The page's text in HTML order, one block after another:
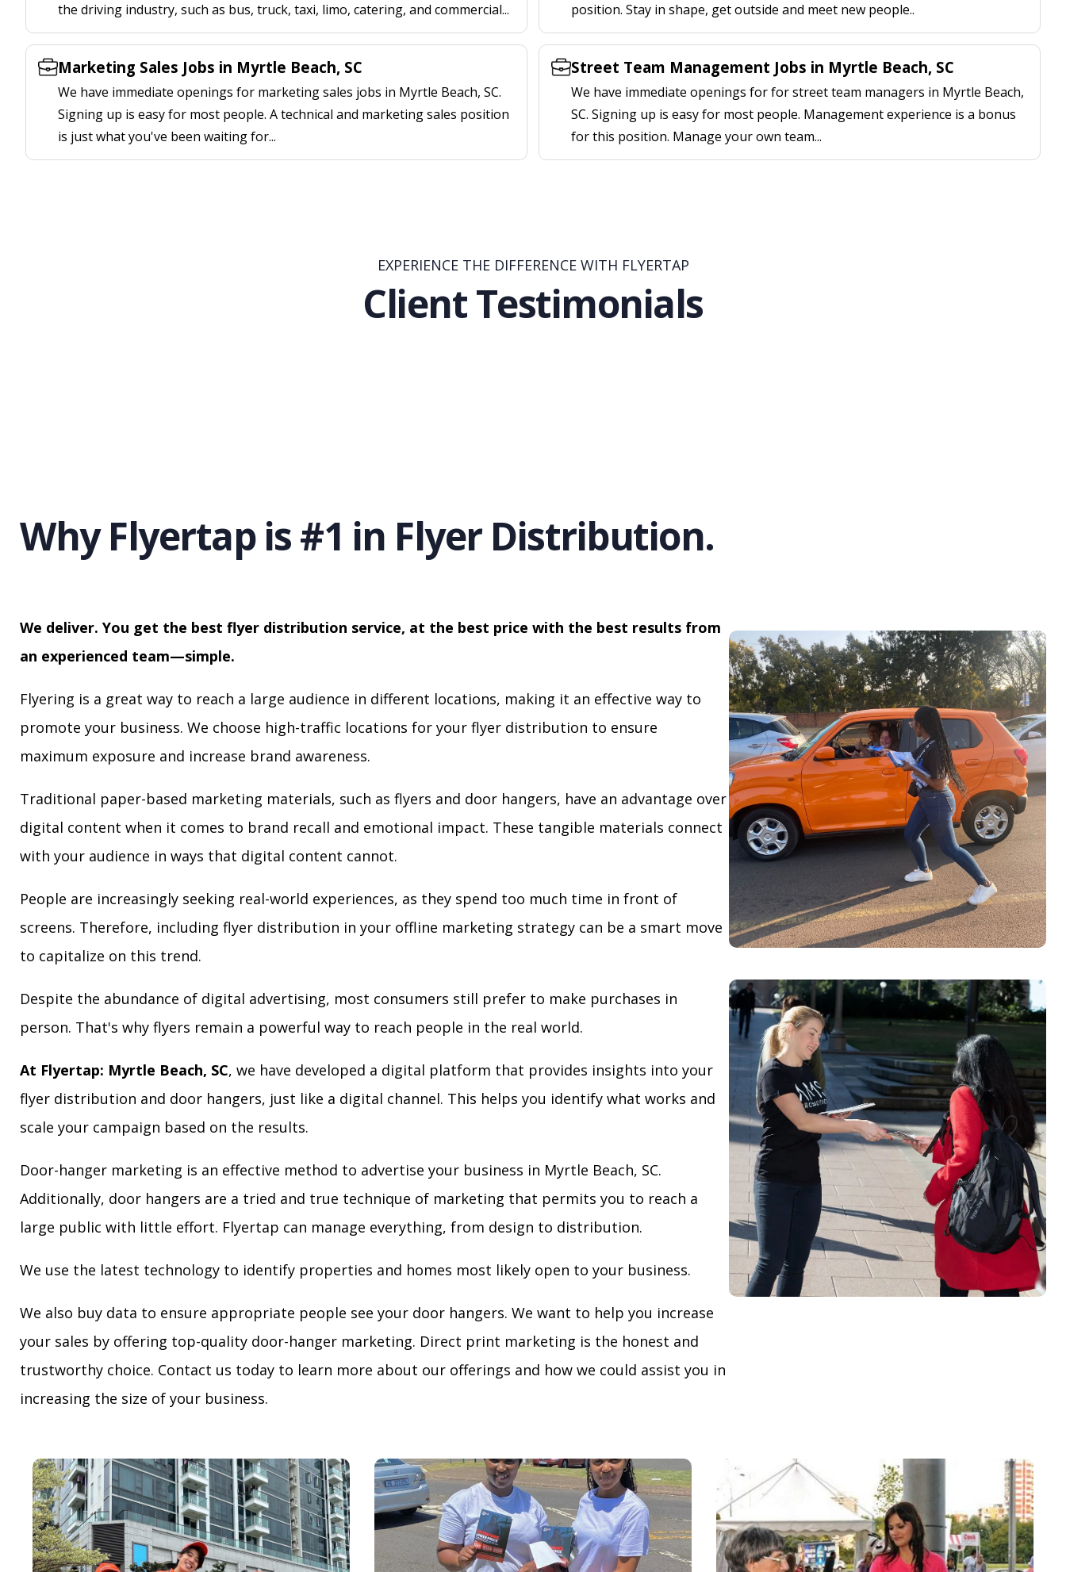
the driving industry, such as bus, truck, taxi, limo, catering, and commercial...
position. Stay in shape, get outside and meet new people..
Marketing Sales Jobs in Myrtle Beach, SC
We have immediate openings for marketing sales jobs in Myrtle Beach, SC.
Signing up is easy for most people. A technical and marketing sales position
is just what you've been waiting for...
Street Team Management Jobs in Myrtle Beach, SC
We have immediate openings for for street team managers in Myrtle Beach,
SC. Signing up is easy for most people. Management experience is a bonus
for this position. Manage your own team...
EXPERIENCE THE DIFFERENCE WITH FLYERTAP
Client Testimonials
Why Flyertap is #1 in Flyer Distribution.
We deliver. You get the best flyer distribution service, at the best price with the best results from
an experienced team—simple.
Flyering is a great way to reach a large audience in different locations, making it an effective way to
promote your business. We choose high-traffic locations for your flyer distribution to ensure
maximum exposure and increase brand awareness.
Traditional paper-based marketing materials, such as flyers and door hangers, have an advantage over
digital content when it comes to brand recall and emotional impact. These tangible materials connect
with your audience in ways that digital content cannot.
People are increasingly seeking real-world experiences, as they spend too much time in front of
screens. Therefore, including flyer distribution in your offline marketing strategy can be a smart move
to capitalize on this trend.
Despite the abundance of digital advertising, most consumers still prefer to make purchases in
person. That's why flyers remain a powerful way to reach people in the real world.
At Flyertap: Myrtle Beach, SC, we have developed a digital platform that provides insights into your
flyer distribution and door hangers, just like a digital channel. This helps you identify what works and
scale your campaign based on the results.
Door-hanger marketing is an effective method to advertise your business in Myrtle Beach, SC.
Additionally, door hangers are a tried and true technique of marketing that permits you to reach a
large public with little effort. Flyertap can manage everything, from design to distribution.
We use the latest technology to identify properties and homes most likely open to your business.
We also buy data to ensure appropriate people see your door hangers. We want to help you increase
your sales by offering top-quality door-hanger marketing. Direct print marketing is the honest and
trustworthy choice. Contact us today to learn more about our offerings and how we could assist you in
increasing the size of your business.